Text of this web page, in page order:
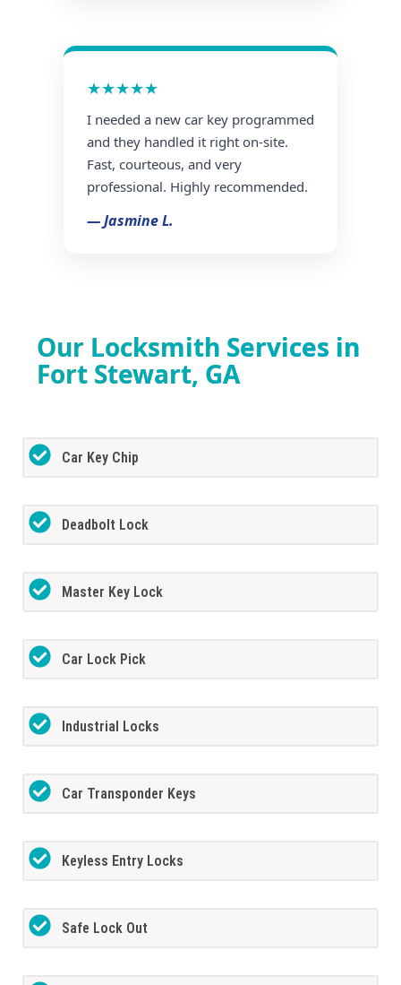
★★★★★
I needed a new car key programmed
and they handled it right on-site.
Fast, courteous, and very
professional. Highly recommended.
— Jasmine L.
Our Locksmith Services in
Fort Stewart, GA
Car Key Chip
Deadbolt Lock
Master Key Lock
Car Lock Pick
Industrial Locks
Car Transponder Keys
Keyless Entry Locks
Safe Lock Out